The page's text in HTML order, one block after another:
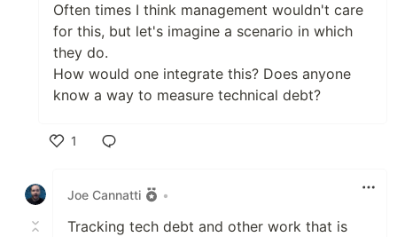
Often times I think management wouldn't care
for this, but let's imagine a scenario in which
they do.
How would one integrate this? Does anyone
know a way to measure technical debt?
1
Joe Cannatti
•
Tracking tech debt and other work that is